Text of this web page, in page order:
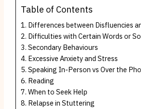
Table of Contents
Differences between Disfluencies
Difficulties with Certain Words or
Secondary Behaviours
Excessive Anxiety and Stress
Speaking In-Person vs Over the
Reading
When to Seek Help
Relapse in Stuttering